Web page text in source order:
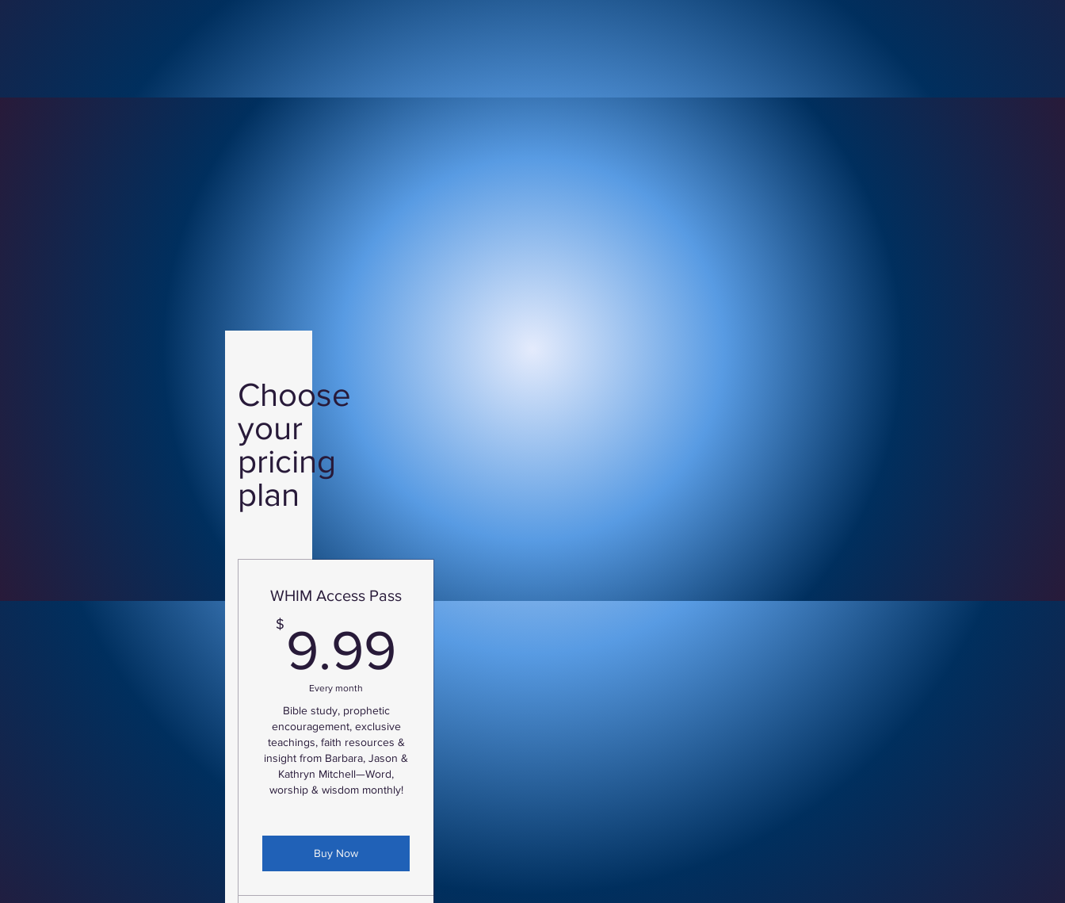
Choose
your
pricing
plan
WHIM Access Pass
$ 9.99
Every month
Bible study, prophetic
encouragement, exclusive
teachings, faith resources &
insight from Barbara, Jason &
Kathryn Mitchell—Word,
worship & wisdom monthly!
Buy Now